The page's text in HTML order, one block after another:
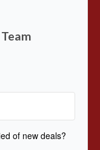
of new deals?